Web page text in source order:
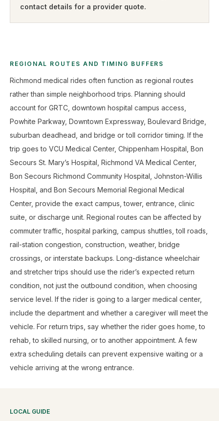
contact details for a provider quote.
REGIONAL ROUTES AND TIMING BUFFERS
Richmond medical rides often function as regional routes
rather than simple neighborhood trips. Planning should
account for GRTC, downtown hospital campus access,
Powhite Parkway, Downtown Expressway, Boulevard Bridge,
suburban deadhead, and bridge or toll corridor timing. If the
trip goes to VCU Medical Center, Chippenham Hospital, Bon
Secours St. Mary’s Hospital, Richmond VA Medical Center,
Bon Secours Richmond Community Hospital, Johnston-Willis
Hospital, and Bon Secours Memorial Regional Medical
Center, provide the exact campus, tower, entrance, clinic
suite, or discharge unit. Regional routes can be affected by
commuter traffic, hospital parking, campus shuttles, toll roads,
rail-station congestion, construction, weather, bridge
crossings, or interstate backups. Long-distance wheelchair
and stretcher trips should use the rider’s expected return
condition, not just the outbound condition, when choosing
service level. If the rider is going to a larger medical center,
include the department and whether a caregiver will meet the
vehicle. For return trips, say whether the rider goes home, to
rehab, to skilled nursing, or to another appointment. A few
extra scheduling details can prevent expensive waiting or a
vehicle arriving at the wrong entrance.
LOCAL GUIDE